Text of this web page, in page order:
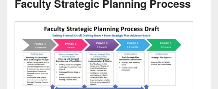
Faculty Strategic Planning Process